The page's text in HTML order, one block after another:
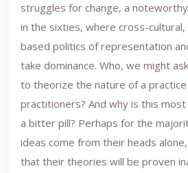
struggles for change, a
in the sixties, where cross-
based politics of representation
take dominance. Who, we might
to theorize the nature of a
practitioners? And why is this
a bitter pill? Perhaps for the
ideas come from their heads
that their theories will be proven